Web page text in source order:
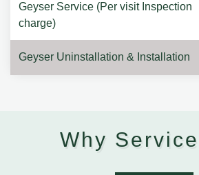
Geyser Service (Per visit Inspection
charge)
Geyser Uninstallation & Installation
Why